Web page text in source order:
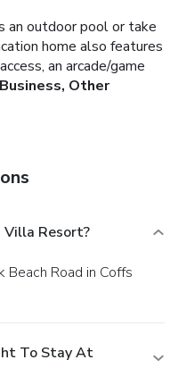
an outdoor pool or take
home also features
an arcade/game
Business, Other
Resort?
To Stay At